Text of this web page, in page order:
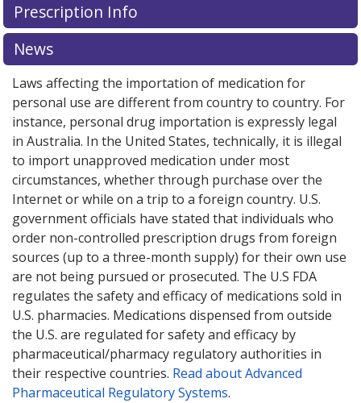
Prescription Info
News
Laws affecting the importation of medication for
personal use are different from country to country. For
instance, personal drug importation is expressly legal
in Australia. In the United States, technically, it is illegal
to import unapproved medication under most
circumstances, whether through purchase over the
Internet or while on a trip to a foreign country. U.S.
government officials have stated that individuals who
order non-controlled prescription drugs from foreign
sources (up to a three-month supply) for their own use
are not being pursued or prosecuted. The U.S FDA
regulates the safety and efficacy of medications sold in
U.S. pharmacies. Medications dispensed from outside
the U.S. are regulated for safety and efficacy by
pharmaceutical/pharmacy regulatory authorities in
their respective countries. Read about Advanced
Pharmaceutical Regulatory Systems.